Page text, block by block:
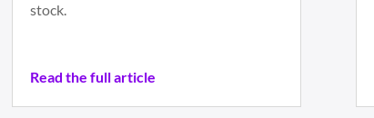
stock.
Read the full article